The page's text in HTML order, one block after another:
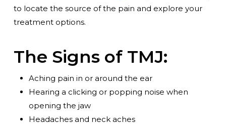
to locate the source of the pain and explore your
treatment options.
The Signs of TMJ:
Aching pain in or around the ear
Hearing a clicking or popping noise when
opening the jaw
Headaches and neck aches